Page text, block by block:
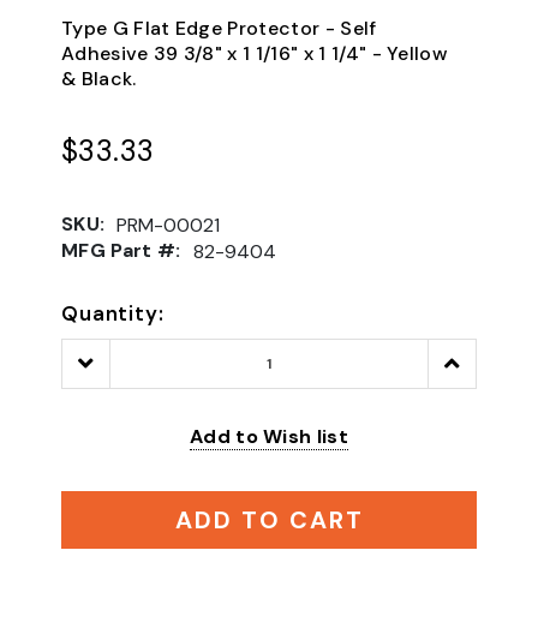
Type G Flat Edge Protector - Self
Adhesive 39 3/8" x 1 1/16" x 1 1/4" - Yellow
& Black.
$33.33
SKU: PRM-00021
MFG Part #: 82-9404
Quantity:
Decrease
Quantity:
Increase
Quantity:
Add to Wish list
ADD TO CART